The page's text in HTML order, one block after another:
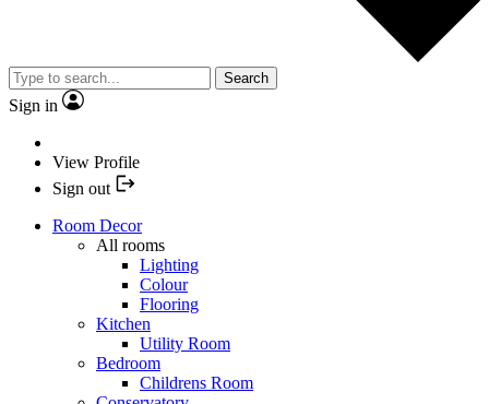
Search
Sign in
View Profile
Sign out
Room Decor
All rooms
Lighting
Colour
Flooring
Kitchen
Utility Room
Bedroom
Childrens Room